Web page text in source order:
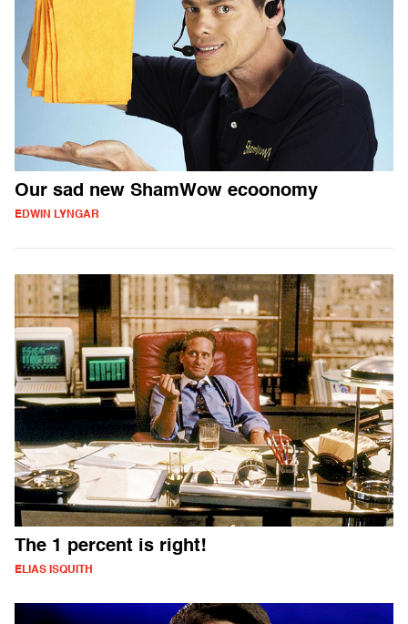
Our sad new ShamWow ecoonomy
EDWIN LYNGAR
The 1 percent is right!
ELIAS ISQUITH